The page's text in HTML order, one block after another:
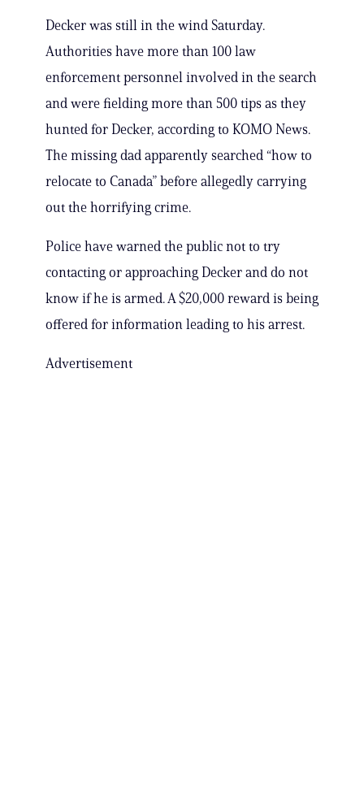
Decker was still in the wind Saturday.
Authorities have more than 100 law
enforcement personnel involved in the search
and were fielding more than 500 tips as they
hunted for Decker, according to KOMO News.
The missing dad apparently searched “how to
relocate to Canada” before allegedly carrying
out the horrifying crime.
Police have warned the public not to try
contacting or approaching Decker and do not
know if he is armed. A $20,000 reward is being
offered for information leading to his arrest.
Advertisement